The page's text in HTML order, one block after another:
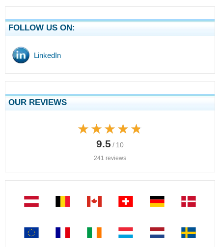
FOLLOW US ON:
LinkedIn
OUR REVIEWS
★★★★★
★★★★★
9.5 / 10
241 reviews